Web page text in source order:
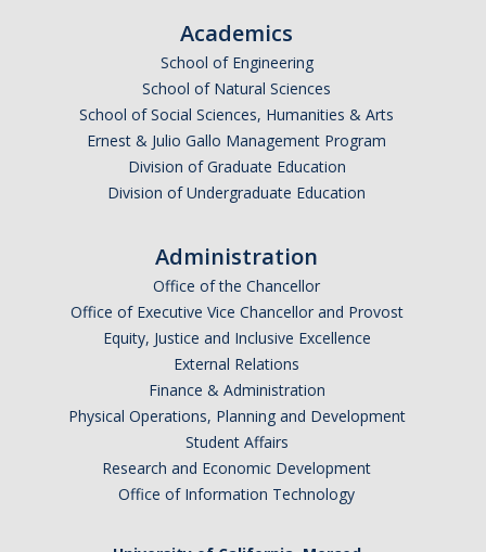
Academics
School of Engineering
School of Natural Sciences
School of Social Sciences, Humanities & Arts
Ernest & Julio Gallo Management Program
Division of Graduate Education
Division of Undergraduate Education
Administration
Office of the Chancellor
Office of Executive Vice Chancellor and Provost
Equity, Justice and Inclusive Excellence
External Relations
Finance & Administration
Physical Operations, Planning and Development
Student Affairs
Research and Economic Development
Office of Information Technology